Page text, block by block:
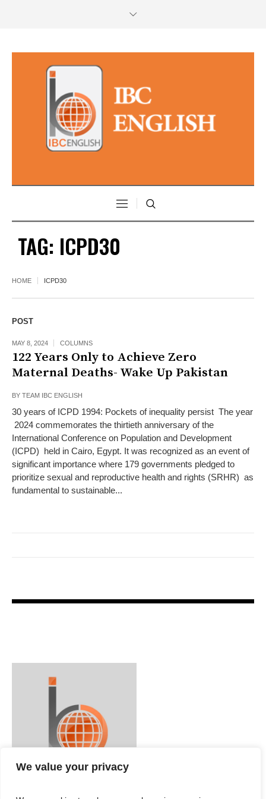
We value your privacy
TAG: ICPD30
HOME ICPD30
POST
MAY 8, 2024 COLUMNS
122 Years Only to Achieve Zero
Maternal Deaths- Wake Up Pakistan
BY TEAM IBC ENGLISH
30 years of ICPD 1994: Pockets of inequality persist The year
2024 commemorates the thirtieth anniversary of the
International Conference on Population and Development
(ICPD) held in Cairo, Egypt. It was recognized as an event of
significant importance where 179 governments pledged to
prioritize sexual and reproductive health and rights (SRHR) as
fundamental to sustainable...